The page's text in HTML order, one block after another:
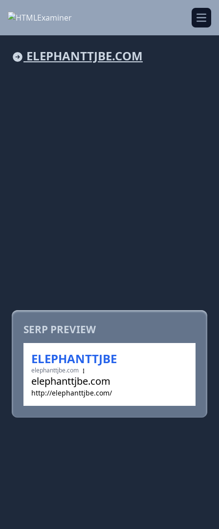
ELEPHANTTJBE.COM
SERP PREVIEW
ELEPHANTTJBE
elephanttjbe.com
elephanttjbe.com
http://elephanttjbe.com/